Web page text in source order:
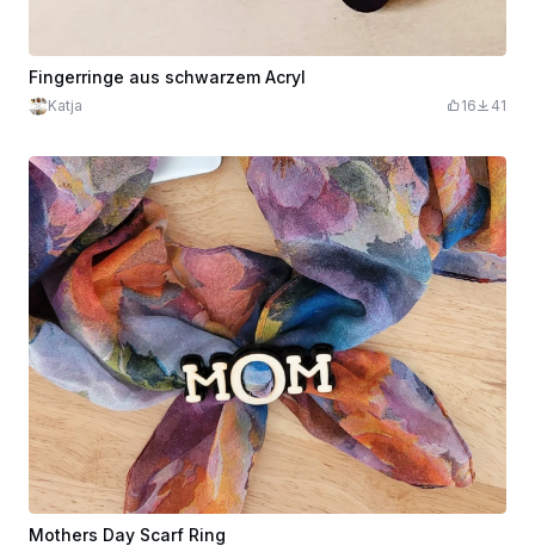
Fingerringe aus schwarzem Acryl
Katja 16 41
Mothers Day Scarf Ring